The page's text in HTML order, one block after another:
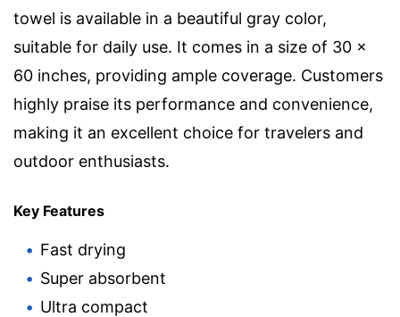
towel is available in a beautiful gray color,
suitable for daily use. It comes in a size of 30 x
60 inches, providing ample coverage. Customers
highly praise its performance and convenience,
making it an excellent choice for travelers and
outdoor enthusiasts.
Key Features
Fast drying
Super absorbent
Ultra compact